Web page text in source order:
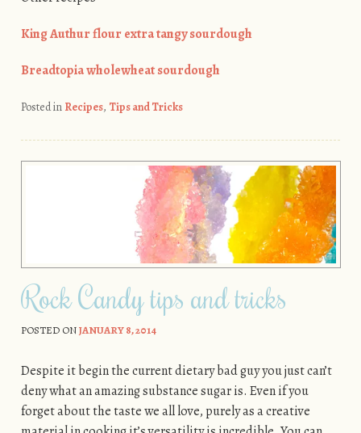
King Authur flour extra tangy sourdough
Breadtopia wholewheat sourdough
Posted in Recipes, Tips and Tricks
Rock Candy tips and tricks
POSTED ONJANUARY 8, 2014
Despite it begin the current dietary bad guy you just can’t
deny what an amazing substance sugar is. Even if you
forget about the taste we all love, purely as a creative